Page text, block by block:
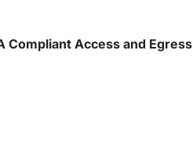
Compliant Access and Egress